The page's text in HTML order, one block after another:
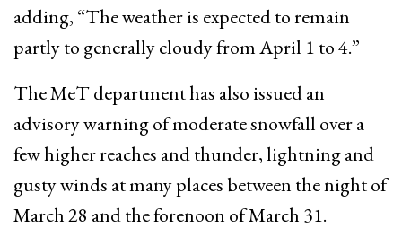
adding, “The weather is expected to remain
partly to generally cloudy from April 1 to 4.”
The MeT department has also issued an
advisory warning of moderate snowfall over a
few higher reaches and thunder, lightning and
gusty winds at many places between the night of
March 28 and the forenoon of March 31.